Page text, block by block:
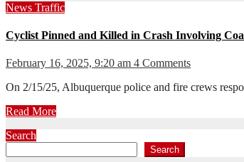
News Traffic
Cyclist Pinned and Killed in Crash Involving
February 16, 2025, 9:20 am 4 Comments
On 2/15/25, Albuquerque police and fire crews
Read More
Search
Search